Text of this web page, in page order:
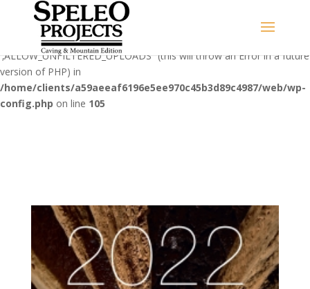
Warning: Use of undefined constant
‚ALLOW_UNFILTERED_UPLOADS‘ - assumed
'‚ALLOW_UNFILTERED_UPLOADS‘' (this will throw an Error in a future
version of PHP) in
/home/clients/a59aeeaf6196e5ee970c45b3d89c4987/web/wp-
config.php on line 105